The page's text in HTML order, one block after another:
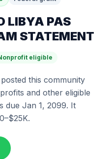
LIBYA PAS
STATEMENT
eligible
this community
and other eligible
due Jan 1, 2099. It